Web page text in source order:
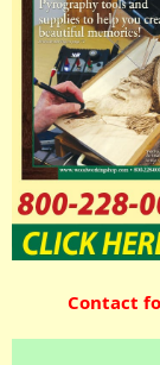
Contact